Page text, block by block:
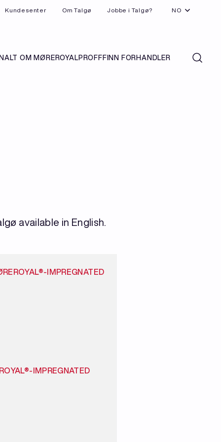
Kundesenter Om Talgø Jobbe i Talgø? NO
ALT OM MØREROYAL PROFF FINN FORHANDLER
available in English.
IMPREGNATED
IMPREGNATED